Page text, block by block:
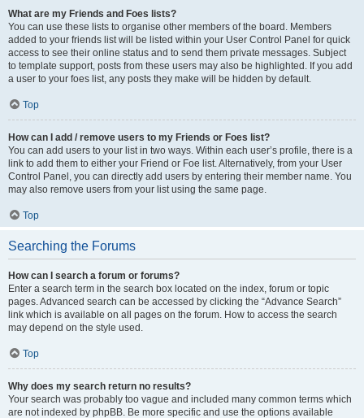
What are my Friends and Foes lists?
You can use these lists to organise other members of the board. Members
added to your friends list will be listed within your User Control Panel for quick
access to see their online status and to send them private messages. Subject
to template support, posts from these users may also be highlighted. If you add
a user to your foes list, any posts they make will be hidden by default.
Top
How can I add / remove users to my Friends or Foes list?
You can add users to your list in two ways. Within each user’s profile, there is a
link to add them to either your Friend or Foe list. Alternatively, from your User
Control Panel, you can directly add users by entering their member name. You
may also remove users from your list using the same page.
Top
Searching the Forums
How can I search a forum or forums?
Enter a search term in the search box located on the index, forum or topic
pages. Advanced search can be accessed by clicking the “Advance Search”
link which is available on all pages on the forum. How to access the search
may depend on the style used.
Top
Why does my search return no results?
Your search was probably too vague and included many common terms which
are not indexed by phpBB. Be more specific and use the options available